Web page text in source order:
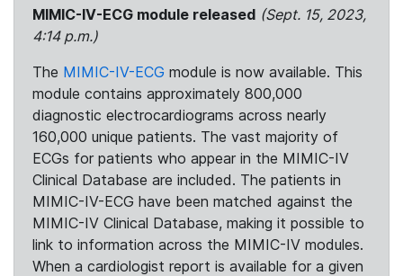
MIMIC-IV-ECG module released (Sept. 15, 2023,
4:14 p.m.)
The MIMIC-IV-ECG module is now available. This
module contains approximately 800,000
diagnostic electrocardiograms across nearly
160,000 unique patients. The vast majority of
ECGs for patients who appear in the MIMIC-IV
Clinical Database are included. The patients in
MIMIC-IV-ECG have been matched against the
MIMIC-IV Clinical Database, making it possible to
link to information across the MIMIC-IV modules.
When a cardiologist report is available for a given